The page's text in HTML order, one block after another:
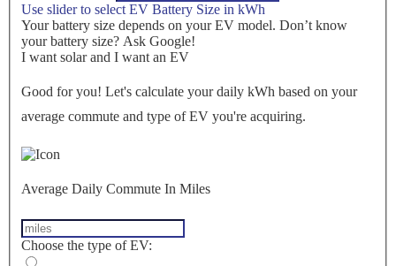
Use slider to select EV Battery Size in kWh
Your battery size depends on your EV model. Don’t know
your battery size? Ask Google!
I want solar and I want an EV
Good for you! Let's calculate your daily kWh based on your
average commute and type of EV you're acquiring.
Average Daily Commute In Miles
Choose the type of EV: